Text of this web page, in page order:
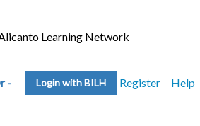
Learning Network
- Login with BILH Register Help